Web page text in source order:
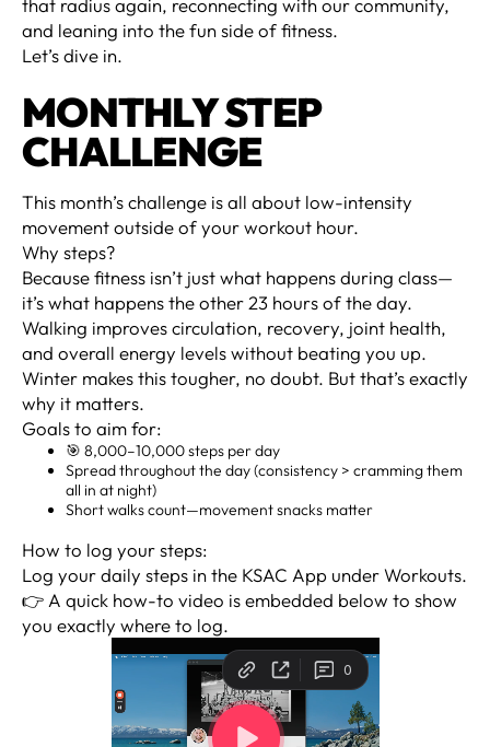
that radius again, reconnecting with our community,
and leaning into the fun side of fitness.
Let’s dive in.
MONTHLY STEP
CHALLENGE
This month’s challenge is all about low-intensity
movement outside of your workout hour.
Why steps?
Because fitness isn’t just what happens during class—
it’s what happens the other 23 hours of the day.
Walking improves circulation, recovery, joint health,
and overall energy levels without beating you up.
Winter makes this tougher, no doubt. But that’s exactly
why it matters.
Goals to aim for:
🎯 8,000–10,000 steps per day
Spread throughout the day (consistency > cramming them
all in at night)
Short walks count—movement snacks matter
How to log your steps:
Log your daily steps in the KSAC App under Workouts.
👉 A quick how-to video is embedded below to show
you exactly where to log.